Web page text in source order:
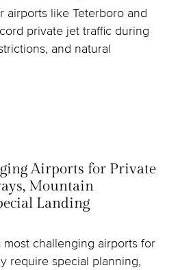
airports like Teterboro and
private jet traffic during
and natural
Airports for Private
Mountain
Landing
challenging airports for
require special planning,